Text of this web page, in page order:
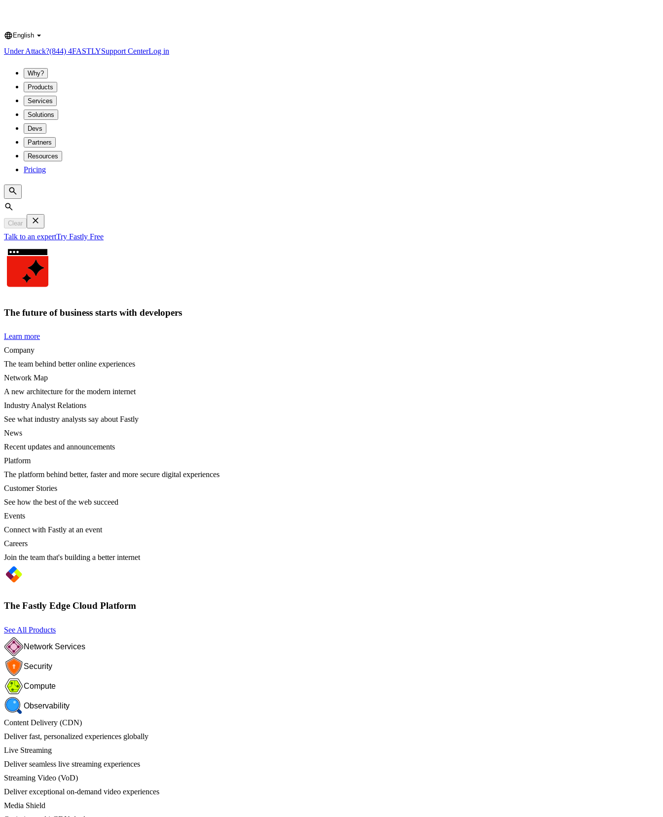
Language
English
Under Attack?(844) 4FASTLYSupport CenterLog in
Why?
Products
Services
Solutions
Devs
Partners
Resources
Pricing
Search
Clear
Talk to an expertTry Fastly Free
The future of business starts with developers
Learn more
Company
The team behind better online experiences
Network Map
A new architecture for the modern internet
Industry Analyst Relations
See what industry analysts say about Fastly
News
Recent updates and announcements
Platform
The platform behind better, faster and more secure digital experiences
Customer Stories
See how the best of the web succeed
Events
Connect with Fastly at an event
Careers
Join the team that's building a better internet
The Fastly Edge Cloud Platform
See All Products
Network Services
Security
Compute
Observability
Content Delivery (CDN)
Deliver fast, personalized experiences globally
Live Streaming
Deliver seamless live streaming experiences
Streaming Video (VoD)
Deliver exceptional on-demand video experiences
Media Shield